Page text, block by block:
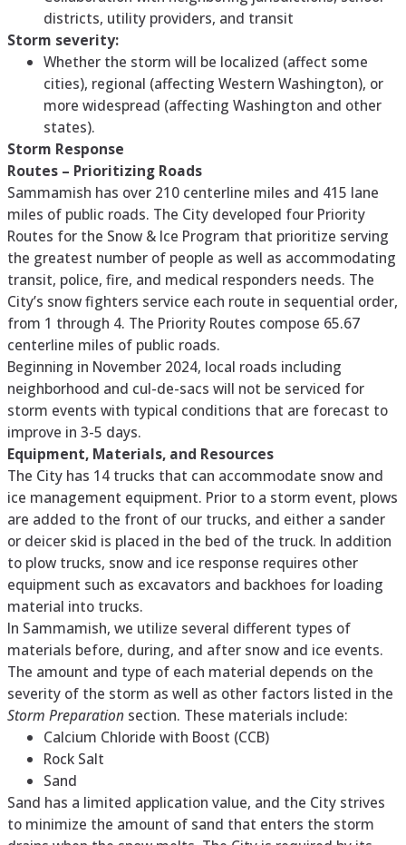
districts, utility providers, and transit
Storm severity:
Whether the storm will be localized (affect some
cities), regional (affecting Western Washington), or
more widespread (affecting Washington and other
states).
Storm Response
Routes – Prioritizing Roads
Sammamish has over 210 centerline miles and 415 lane
miles of public roads. The City developed four Priority
Routes for the Snow & Ice Program that prioritize serving
the greatest number of people as well as accommodating
transit, police, fire, and medical responders needs. The
City’s snow fighters service each route in sequential order,
from 1 through 4. The Priority Routes compose 65.67
centerline miles of public roads.
Beginning in November 2024, local roads including
neighborhood and cul-de-sacs will not be serviced for
storm events with typical conditions that are forecast to
improve in 3-5 days.
Equipment, Materials, and Resources
The City has 14 trucks that can accommodate snow and
ice management equipment. Prior to a storm event, plows
are added to the front of our trucks, and either a sander
or deicer skid is placed in the bed of the truck. In addition
to plow trucks, snow and ice response requires other
equipment such as excavators and backhoes for loading
material into trucks.
In Sammamish, we utilize several different types of
materials before, during, and after snow and ice events.
The amount and type of each material depends on the
severity of the storm as well as other factors listed in the
Storm Preparation section. These materials include:
Calcium Chloride with Boost (CCB)
Rock Salt
Sand
Sand has a limited application value, and the City strives
to minimize the amount of sand that enters the storm